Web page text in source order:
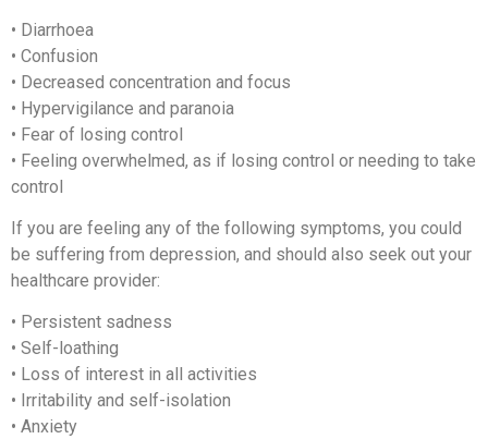
• Diarrhoea
• Confusion
• Decreased concentration and focus
• Hypervigilance and paranoia
• Fear of losing control
• Feeling overwhelmed, as if losing control or needing to take
control
If you are feeling any of the following symptoms, you could
be suffering from depression, and should also seek out your
healthcare provider:
• Persistent sadness
• Self-loathing
• Loss of interest in all activities
• Irritability and self-isolation
• Anxiety